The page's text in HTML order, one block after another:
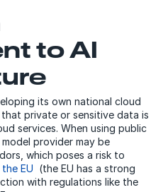
to AI
its own national cloud
private or sensitive data is
services. When using public
provider may be
which poses a risk to
EU (the EU has a strong
with regulations like the